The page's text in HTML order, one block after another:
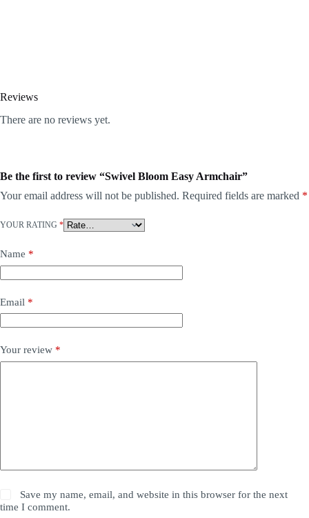
Reviews
There are no reviews yet.
Be the first to review “Swivel Bloom Easy Armchair”
Your email address will not be published. Required fields are marked *
YOUR RATING *
Name *
Email *
Your review *
Save my name, email, and website in this browser for the next
time I comment.